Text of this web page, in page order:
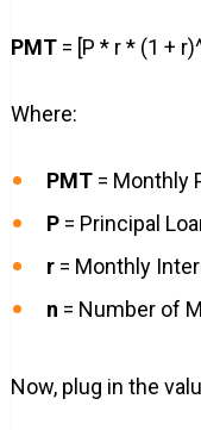
PMT= [P * r * (1 +
Where:
PMT= Monthly
P= Principal
r= Monthly
n = Number of
Now, plug in the